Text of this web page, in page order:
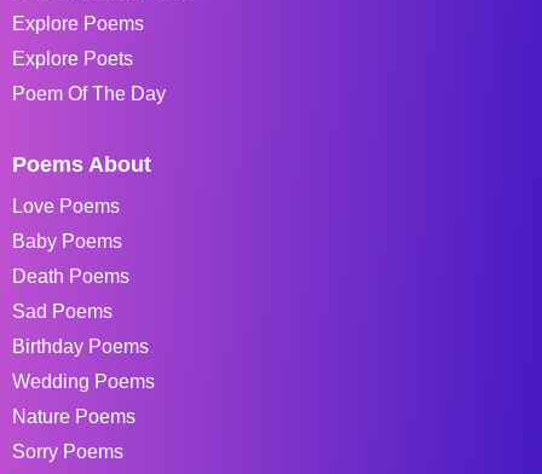
Explore Poems
Explore Poets
Poem Of The Day
Poems About
Love Poems
Baby Poems
Death Poems
Sad Poems
Birthday Poems
Wedding Poems
Nature Poems
Sorry Poems